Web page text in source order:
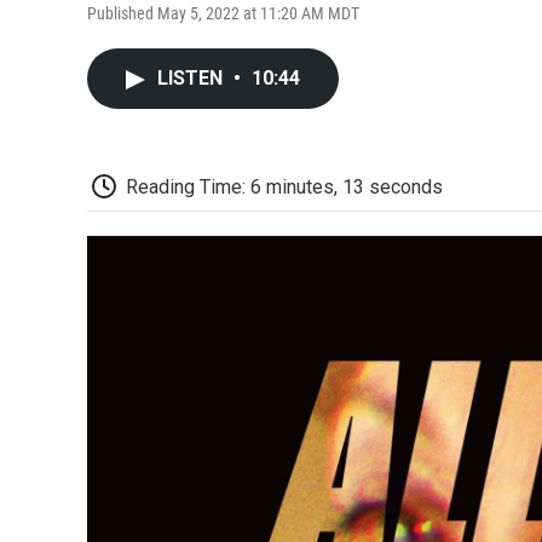
Published May 5, 2022 at 11:20 AM MDT
LISTEN • 10:44
Reading Time: 6 minutes, 13 seconds